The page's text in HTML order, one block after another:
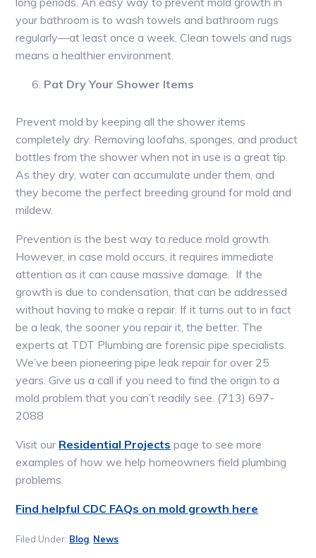
your bathroom is to wash towels and bathroom rugs
regularly—at least once a week. Clean towels and rugs
means a healthier environment.
Pat Dry Your Shower Items
Prevent mold by keeping all the shower items
completely dry. Removing loofahs, sponges, and product
bottles from the shower when not in use is a great tip.
As they dry, water can accumulate under them, and
they become the perfect breeding ground for mold and
mildew.
Prevention is the best way to reduce mold growth.
However, in case mold occurs, it requires immediate
attention as it can cause massive damage. If the
growth is due to condensation, that can be addressed
without having to make a repair. If it turns out to in fact
be a leak, the sooner you repair it, the better. The
experts at TDT Plumbing are forensic pipe specialists.
We’ve been pioneering pipe leak repair for over 25
years. Give us a call if you need to find the origin to a
mold problem that you can’t readily see. (713) 697-
2088
Visit our Residential Projects page to see more
examples of how we help homeowners field plumbing
problems.
Find helpful CDC FAQs on mold growth here
Filed Under: Blog, News